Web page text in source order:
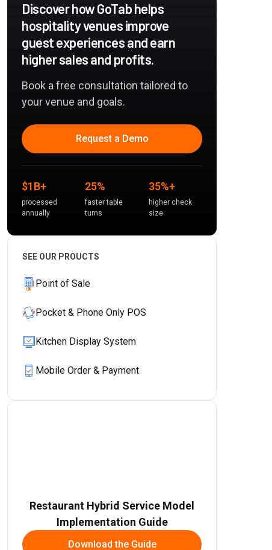
Discover how GoTab helps
hospitality venues improve
guest experiences and earn
higher sales and profits.
Book a free consultation tailored to
your venue and goals.
Request a Demo
$1B+
processed
annually
25%
faster table
turns
35%+
higher check
size
SEE OUR PROUCTS
Point of Sale
Pocket & Phone Only POS
Kitchen Display System
Mobile Order & Payment
Restaurant Hybrid Service Model
Implementation Guide
Download the Guide